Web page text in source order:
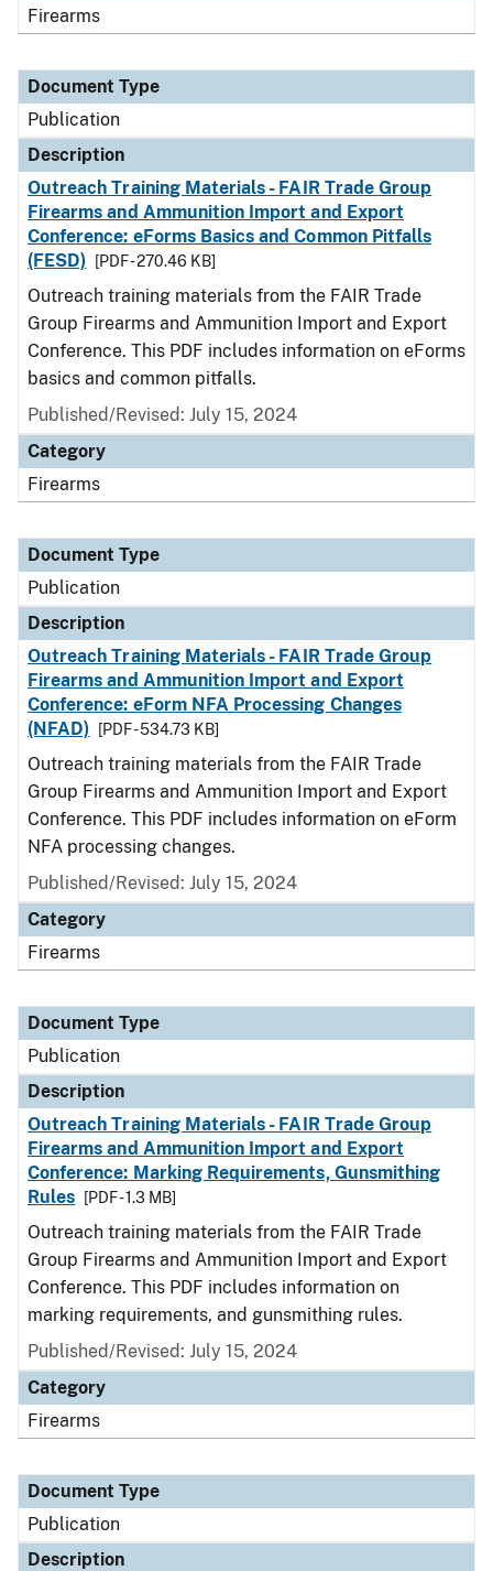
Firearms
Document Type
Publication
Description
Outreach Training Materials - FAIR Trade Group
Firearms and Ammunition Import and Export
Conference: eForms Basics and Common Pitfalls
(FESD)
[PDF - 270.46 KB]
Outreach training materials from the FAIR Trade
Group Firearms and Ammunition Import and Export
Conference. This PDF includes information on eForms
basics and common pitfalls.
Published/Revised: July 15, 2024
Category
Firearms
Document Type
Publication
Description
Outreach Training Materials - FAIR Trade Group
Firearms and Ammunition Import and Export
Conference: eForm NFA Processing Changes
(NFAD)
[PDF - 534.73 KB]
Outreach training materials from the FAIR Trade
Group Firearms and Ammunition Import and Export
Conference. This PDF includes information on eForm
NFA processing changes.
Published/Revised: July 15, 2024
Category
Firearms
Document Type
Publication
Description
Outreach Training Materials - FAIR Trade Group
Firearms and Ammunition Import and Export
Conference: Marking Requirements, Gunsmithing
Rules
[PDF - 1.3 MB]
Outreach training materials from the FAIR Trade
Group Firearms and Ammunition Import and Export
Conference. This PDF includes information on
marking requirements, and gunsmithing rules.
Published/Revised: July 15, 2024
Category
Firearms
Document Type
Publication
Description